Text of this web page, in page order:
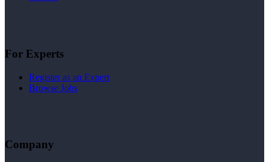
For Experts
Register as an Expert
Browse Jobs
Company